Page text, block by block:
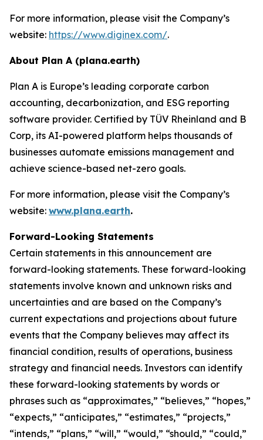
For more information, please visit the Company’s
website: https://www.diginex.com/.
About Plan A (plana.earth)
Plan A is Europe’s leading corporate carbon
accounting, decarbonization, and ESG reporting
software provider. Certified by TÜV Rheinland and B
Corp, its AI-powered platform helps thousands of
businesses automate emissions management and
achieve science-based net-zero goals.
For more information, please visit the Company’s
website: www.plana.earth.
Forward-Looking Statements
Certain statements in this announcement are
forward-looking statements. These forward-looking
statements involve known and unknown risks and
uncertainties and are based on the Company’s
current expectations and projections about future
events that the Company believes may affect its
financial condition, results of operations, business
strategy and financial needs. Investors can identify
these forward-looking statements by words or
phrases such as “approximates,” “believes,” “hopes,”
“expects,” “anticipates,” “estimates,” “projects,”
“intends,” “plans,” “will,” “would,” “should,” “could,”